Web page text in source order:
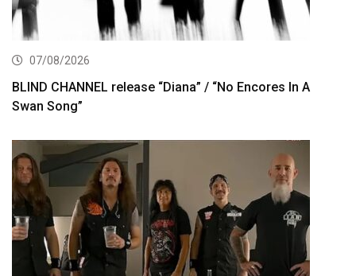
07/08/2026
BLIND CHANNEL release “Diana” / “No Encores In A
Swan Song”